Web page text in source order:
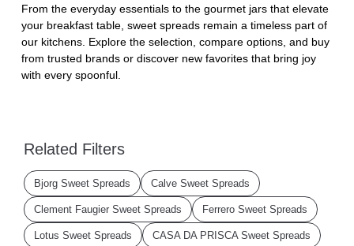
From the everyday essentials to the gourmet jars that elevate
your breakfast table, sweet spreads remain a timeless part of
our kitchens. Explore the selection, compare options, and buy
from trusted brands or discover new favorites that bring joy
with every spoonful.
Related Filters
Bjorg Sweet Spreads Calve Sweet Spreads
Clement Faugier Sweet Spreads Ferrero Sweet Spreads
Lotus Sweet Spreads CASA DA PRISCA Sweet Spreads